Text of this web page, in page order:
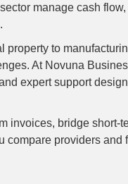
manage cash
property to
At Novuna
expert support
invoices, bridge short-
compare providers and